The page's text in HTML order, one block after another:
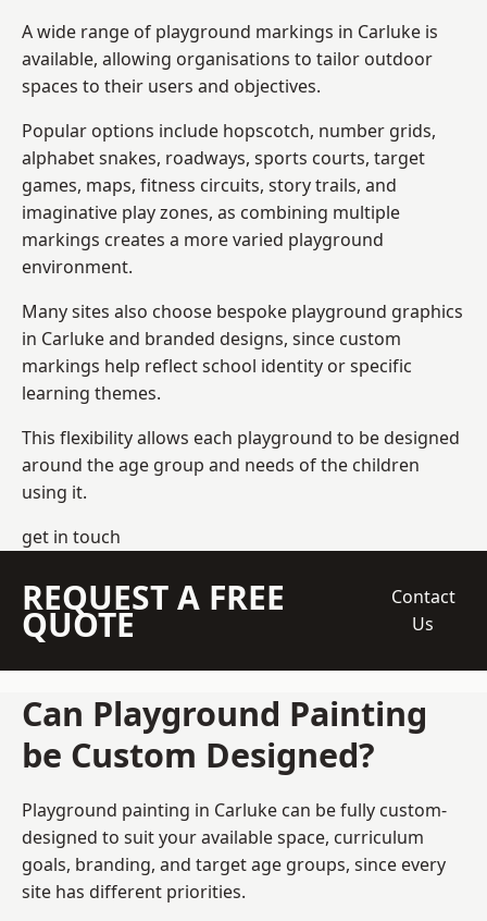
A wide range of playground markings in Carluke is
available, allowing organisations to tailor outdoor
spaces to their users and objectives.
Popular options include hopscotch, number grids,
alphabet snakes, roadways, sports courts, target
games, maps, fitness circuits, story trails, and
imaginative play zones, as combining multiple
markings creates a more varied playground
environment.
Many sites also choose bespoke playground graphics
in Carluke and branded designs, since custom
markings help reflect school identity or specific
learning themes.
This flexibility allows each playground to be designed
around the age group and needs of the children
using it.
get in touch
REQUEST A FREE
QUOTE
Contact
Us
Can Playground Painting
be Custom Designed?
Playground painting in Carluke can be fully custom-
designed to suit your available space, curriculum
goals, branding, and target age groups, since every
site has different priorities.